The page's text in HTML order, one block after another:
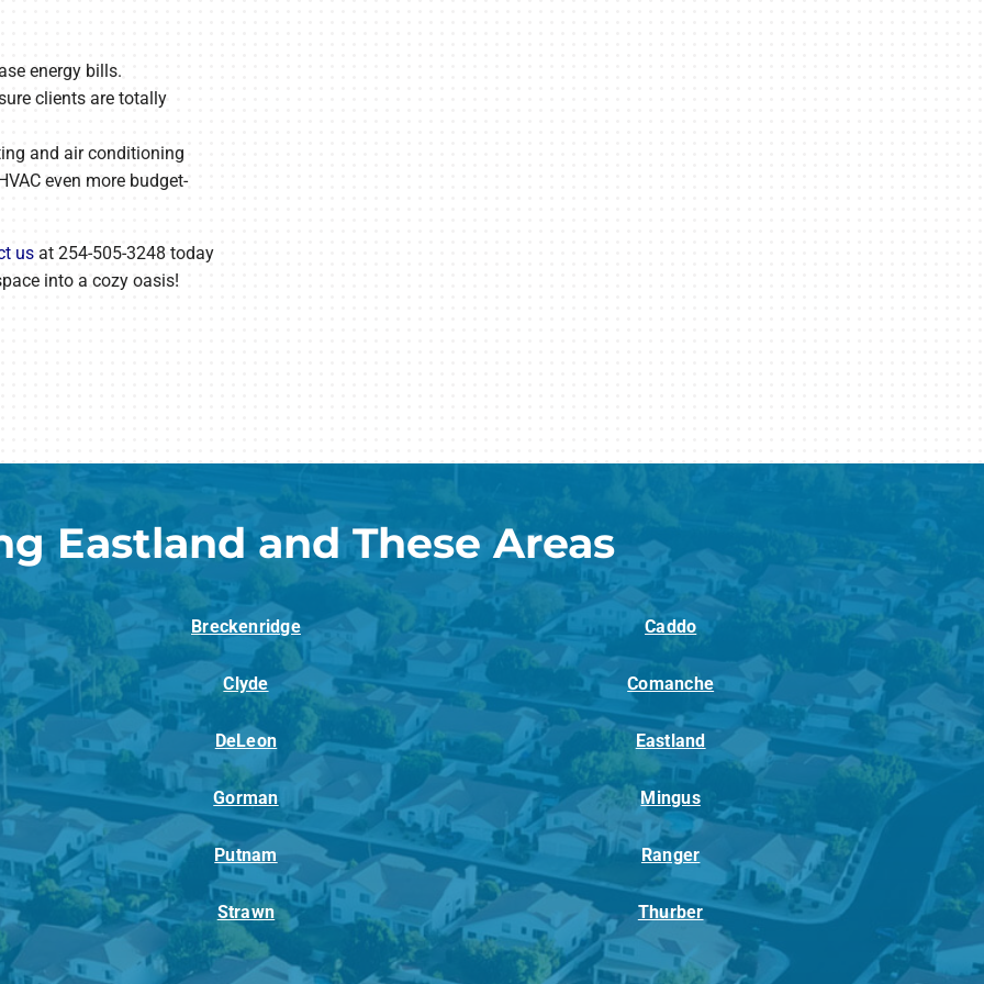
energy bills.
clients are totally
and air conditioning
even more budget-
usat 254-505-3248 today
into a cozy oasis!
Eastland and These Areas
Breckenridge Caddo
Clyde Comanche
DeLeon Eastland
Gorman Mingus
Putnam Ranger
Strawn Thurber